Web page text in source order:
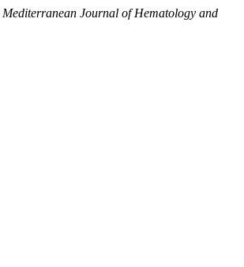
Mediterranean Journal of Hematology and